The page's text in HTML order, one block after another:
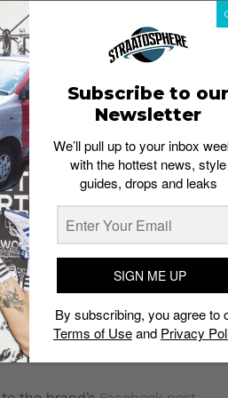
you can cop
Saturday, April
Subscribe to our
Newsletter
We’ll pull up to your inbox
with the hottest news, style
guides, drops and leaks
SIGN ME UP
By subscribing, you agree to
Terms of Useand Privacy